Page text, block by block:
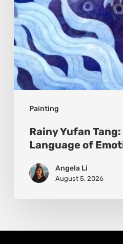
Painting
Emotion
Rainy Yufan
Language of
Angela Li
August 5, 2026